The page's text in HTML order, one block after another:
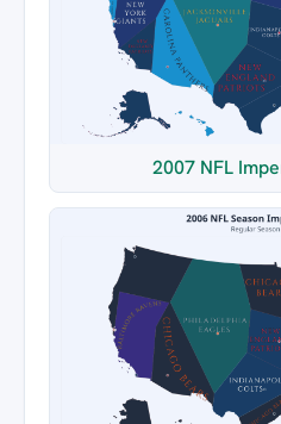
2007 NFL